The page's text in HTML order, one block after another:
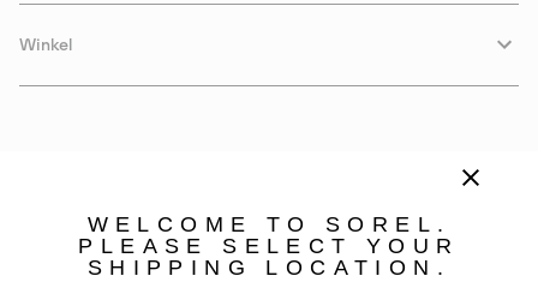
Winkel
WELCOME TO SOREL.
PLEASE SELECT YOUR
SHIPPING LOCATION.